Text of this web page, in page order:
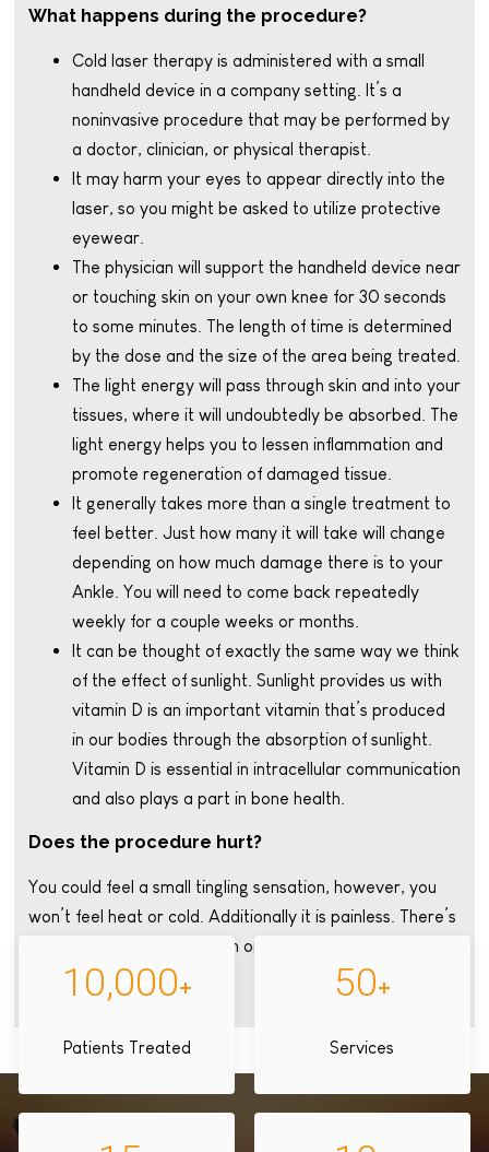
What happens during the procedure?
Cold laser therapy is administered with a small
handheld device in a company setting. It’s a
noninvasive procedure that may be performed by
a doctor, clinician, or physical therapist.
It may harm your eyes to appear directly into the
laser, so you might be asked to utilize protective
eyewear.
The physician will support the handheld device near
or touching skin on your own knee for 30 seconds
to some minutes. The length of time is determined
by the dose and the size of the area being treated.
The light energy will pass through skin and into your
tissues, where it will undoubtedly be absorbed. The
light energy helps you to lessen inflammation and
promote regeneration of damaged tissue.
It generally takes more than a single treatment to
feel better. Just how many it will take will change
depending on how much damage there is to your
Ankle. You will need to come back repeatedly
weekly for a couple weeks or months.
It can be thought of exactly the same way we think
of the effect of sunlight. Sunlight provides us with
vitamin D is an important vitamin that’s produced
in our bodies through the absorption of sunlight.
Vitamin D is essential in intracellular communication
and also plays a part in bone health.
Does the procedure hurt?
You could feel a small tingling sensation, however, you
won’t feel heat or cold. Additionally it is painless. There’s
no lengthy recovery time, in order to go home right
away.10,000+
Patients Treated
50+
Services